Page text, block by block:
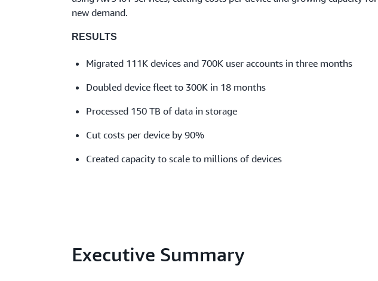
new demand.
RESULTS
Migrated 111K devices and 700K user accounts in three months
Doubled device fleet to 300K in 18 months
Processed 150 TB of data in storage
Cut costs per device by 90%
Created capacity to scale to millions of devices
Executive Summary